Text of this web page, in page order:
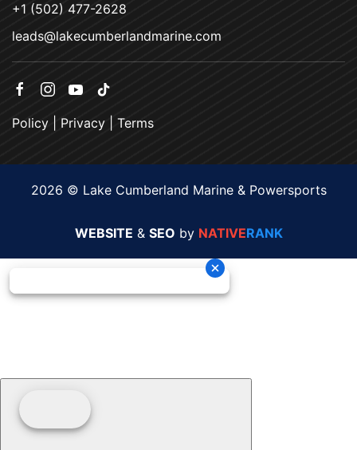
+1 (502) 477-2628
leads@lakecumberlandmarine.com
Policy Privacy Terms
2026 © Lake Cumberland Marine & Powersports
WEBSITE & SEO by NATIVERANK